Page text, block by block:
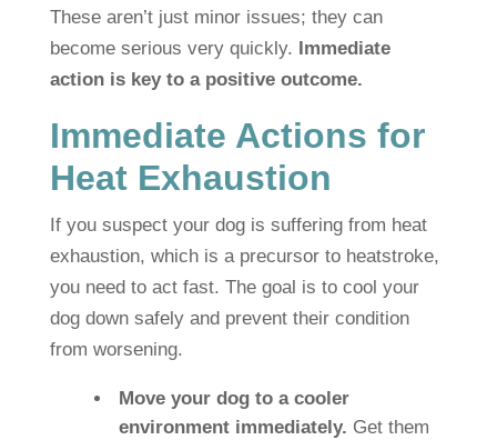
These aren’t just minor issues; they can
become serious very quickly.
Immediate
action is key to a positive outcome.
Immediate Actions for
Heat Exhaustion
If you suspect your dog is suffering from heat
exhaustion, which is a precursor to heatstroke,
you need to act fast. The goal is to cool your
dog down safely and prevent their condition
from worsening.
Move your dog to a cooler
environment immediately. Get them